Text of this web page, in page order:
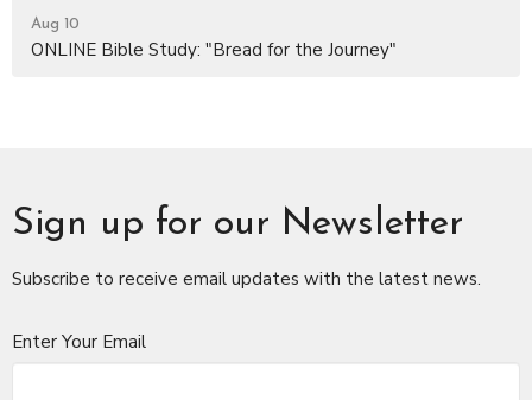
Aug 10
ONLINE Bible Study: "Bread for the Journey"
Sign up for our Newsletter
Subscribe to receive email updates with the latest news.
Enter Your Email